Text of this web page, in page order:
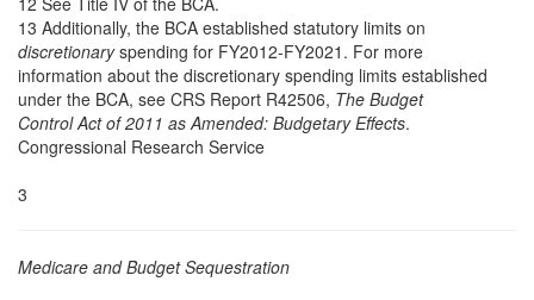
13 Additionally, the BCA established statutory limits on
discretionaryspending for FY2012-FY2021. For more
information about the discretionary spending limits established
under the BCA, see CRS Report R42506, The Budget
Control Act of 2011 as Amended: Budgetary Effects.
Congressional Research Service
3
Medicare and Budget Sequestration